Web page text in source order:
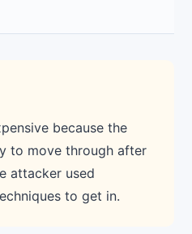
because the
to move through after
attacker used
to get in.